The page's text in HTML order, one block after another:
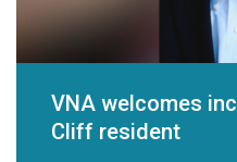
VNA welcomes
Cliff resident